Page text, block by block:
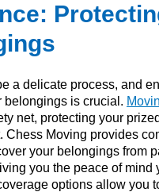
a delicate process, and
belongings is crucial.
net, protecting your
Chess Moving provides
your belongings from
you the peace of mind
options allow you